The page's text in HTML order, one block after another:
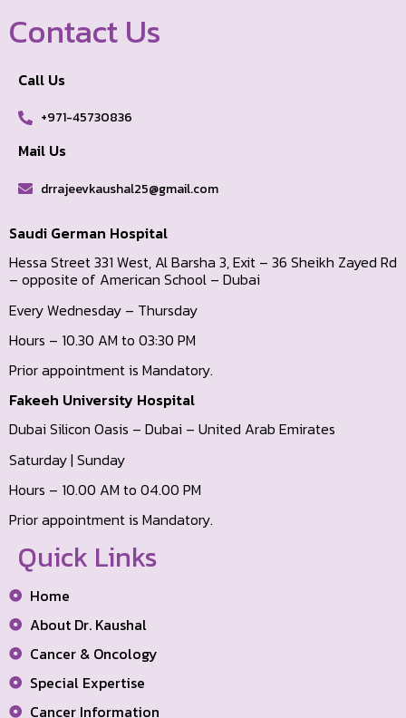
Contact Us
Call Us
+971-45730836
Mail Us
drrajeevkaushal25@gmail.com
Saudi German Hospital
Hessa Street 331 West, Al Barsha 3, Exit – 36 Sheikh Zayed Rd
– opposite of American School – Dubai
Every Wednesday – Thursday
Hours – 10.30 AM to 03:30 PM
Prior appointment is Mandatory.
Fakeeh University Hospital
Dubai Silicon Oasis – Dubai – United Arab Emirates
Saturday | Sunday
Hours – 10.00 AM to 04.00 PM
Prior appointment is Mandatory.
Quick Links
Home
About Dr. Kaushal
Cancer & Oncology
Special Expertise
Cancer Information